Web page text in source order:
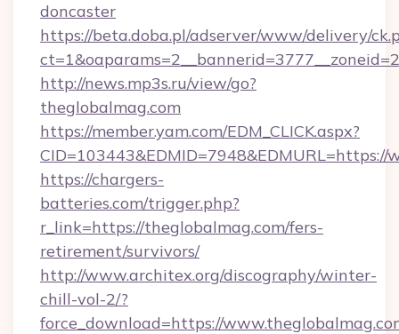
doncaster
https://beta.doba.pl/adserver/www/delivery/
http://news.mp3s.ru/view/go?
theglobalmag.com
https://member.yam.com/EDM_CLICK.aspx?
https://chargers-
batteries.com/trigger.php?
r_link=https://theglobalmag.com/fers-
retirement/survivors/
http://www.architex.org/discography/winter-
chill-vol-2/?
force_download=https://